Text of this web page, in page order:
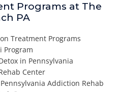
Programs at The
PA
Treatment Programs
Program
in Pennsylvania
Center
Addiction Rehab